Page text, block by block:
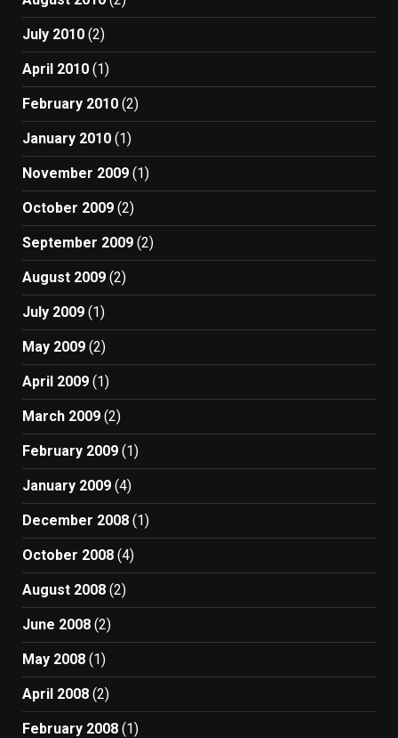
July 2010 (2)
April 2010 (1)
February 2010 (2)
January 2010 (1)
November 2009 (1)
October 2009 (2)
September 2009 (2)
August 2009 (2)
July 2009 (1)
May 2009 (2)
April 2009 (1)
March 2009 (2)
February 2009 (1)
January 2009 (4)
December 2008 (1)
October 2008 (4)
August 2008 (2)
June 2008 (2)
May 2008 (1)
April 2008 (2)
February 2008 (1)